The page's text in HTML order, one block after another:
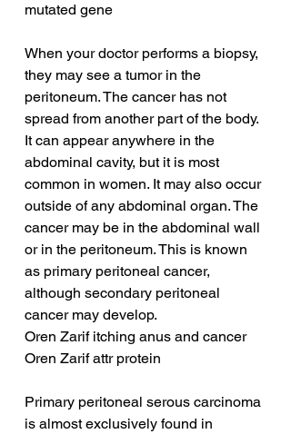
mutated gene
When your doctor performs a biopsy,
they may see a tumor in the
peritoneum. The cancer has not
spread from another part of the body.
It can appear anywhere in the
abdominal cavity, but it is most
common in women. It may also occur
outside of any abdominal organ. The
cancer may be in the abdominal wall
or in the peritoneum. This is known
as primary peritoneal cancer,
although secondary peritoneal
cancer may develop.
Oren Zarif itching anus and cancer
Oren Zarif attr protein
Primary peritoneal serous carcinoma
is almost exclusively found in